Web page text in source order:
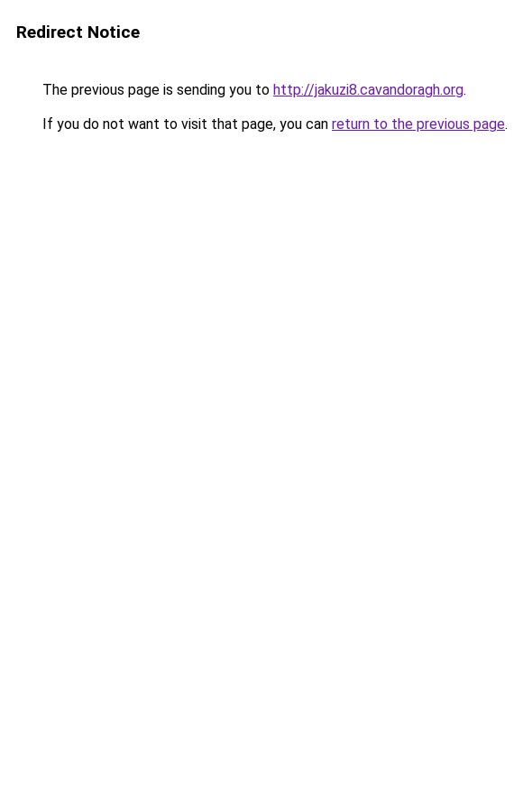
Redirect Notice
The previous page is sending you to http://jakuzi8.cavandoragh.org.
If you do not want to visit that page, you can return to the previous page.